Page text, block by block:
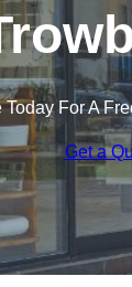
Today For A
Get a